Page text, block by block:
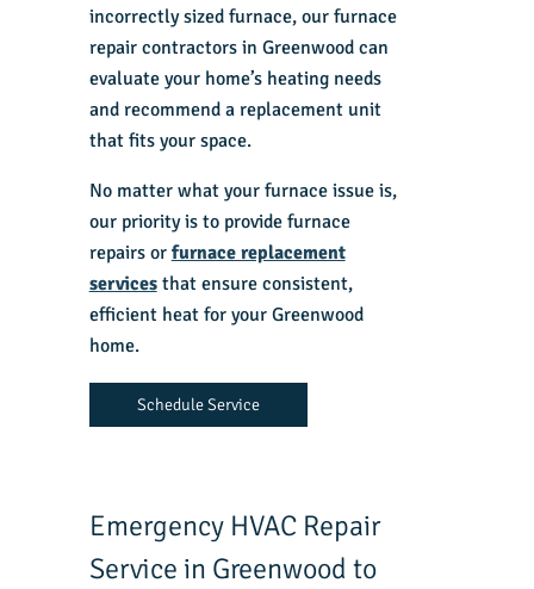
incorrectly sized furnace, our furnace
repair contractors in Greenwood can
evaluate your home’s heating needs
and recommend a replacement unit
that fits your space.
No matter what your furnace issue is,
our priority is to provide furnace
repairsor furnace replacement
servicesthat ensure consistent,
efficient heat for your Greenwood
home.
Schedule Service
Emergency HVAC Repair
Service in Greenwood to